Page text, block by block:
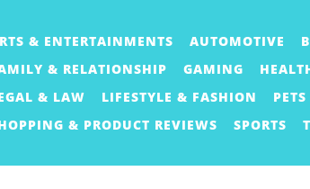
& ENTERTAINMENTS AUTOMOTIVE
& RELATIONSHIP
GAMING
& LAW
LIFESTYLE & FASHION PETS
& PRODUCT REVIEWS
SPORTS